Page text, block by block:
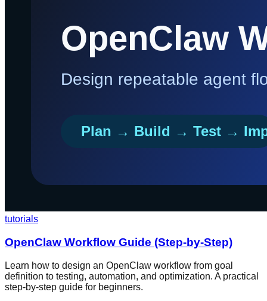
tutorials
OpenClaw Workflow Guide (Step-by-Step)
Learn how to design an OpenClaw workflow from goal
definition to testing, automation, and optimization. A practical
step-by-step guide for beginners.